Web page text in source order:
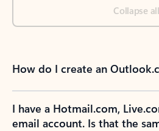
Collapse all
How do I create an
I have a Hotmail.com,
email account. Is that the